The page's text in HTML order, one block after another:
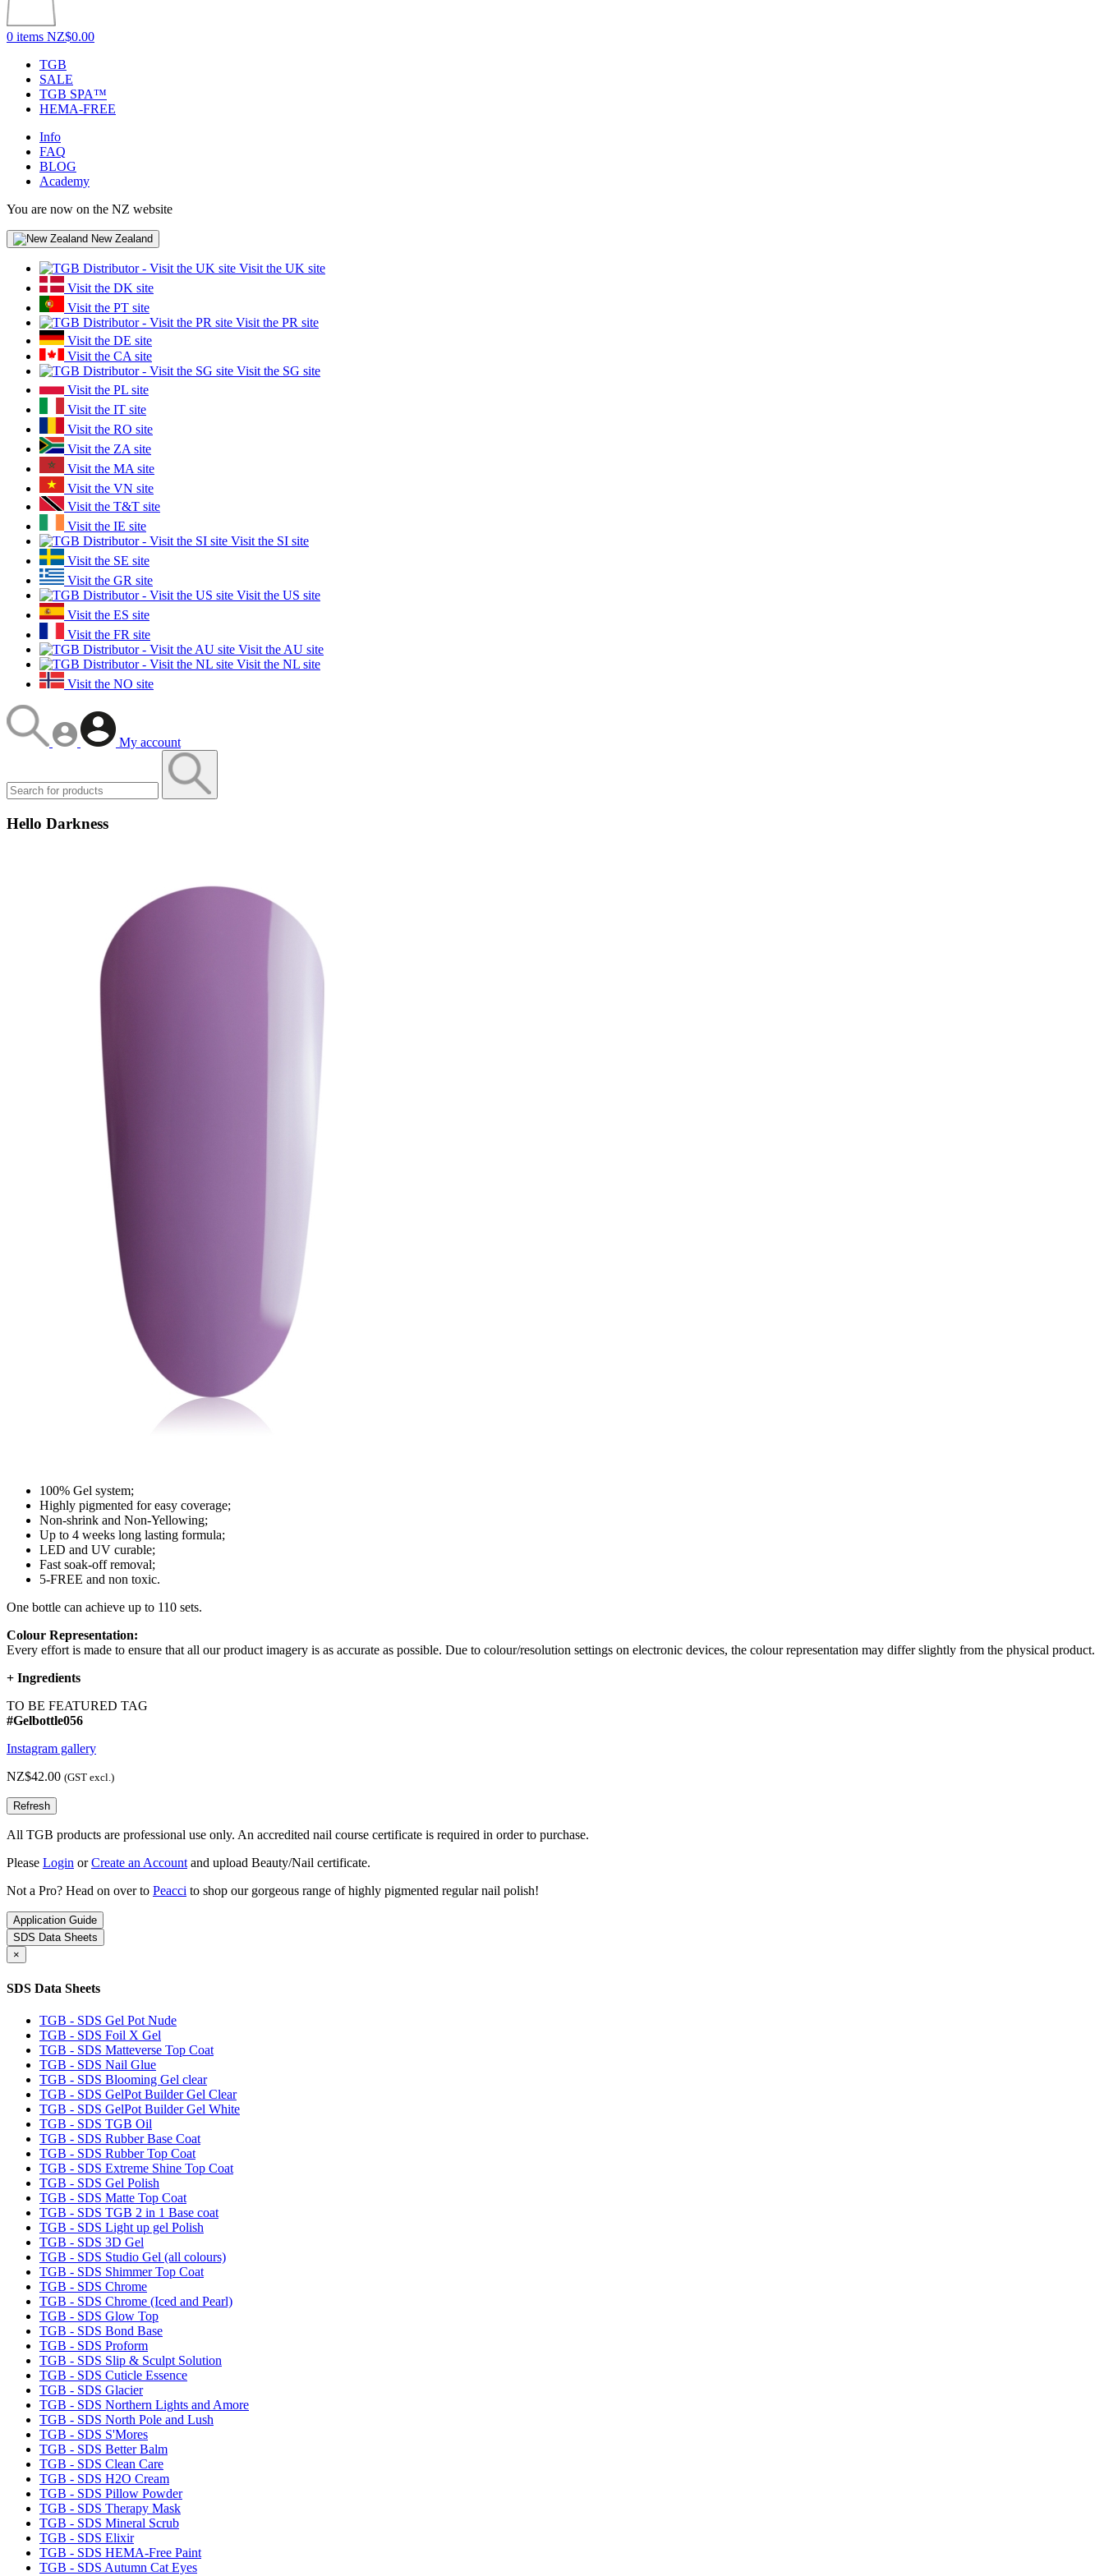
0 items NZ$0.00
TGB
SALE
TGB SPA™
HEMA-FREE
Info
FAQ
BLOG
Academy
You are now on the NZ website
New Zealand
Visit the UK site
Visit the DK site
Visit the PT site
Visit the PR site
Visit the DE site
Visit the CA site
Visit the SG site
Visit the PL site
Visit the IT site
Visit the RO site
Visit the ZA site
Visit the MA site
Visit the VN site
Visit the T&T site
Visit the IE site
Visit the SI site
Visit the SE site
Visit the GR site
Visit the US site
Visit the ES site
Visit the FR site
Visit the AU site
Visit the NL site
Visit the NO site
My account
Hello Darkness
100% Gel system;
Highly pigmented for easy coverage;
Non-shrink and Non-Yellowing;
Up to 4 weeks long lasting formula;
LED and UV curable;
Fast soak-off removal;
5-FREE and non toxic.
One bottle can achieve up to 110 sets.
Colour Representation:
Every effort is made to ensure that all our product imagery is as accurate as possible. Due to colour/resolution settings on electronic devices, the colour representation may differ slightly from the physical product.
+ Ingredients
TO BE FEATURED TAG
#Gelbottle056
Instagram gallery
NZ$42.00 (GST excl.)
All TGB products are professional use only. An accredited nail course certificate is required in order to purchase.
Please Login orCreate an Account and upload Beauty/Nail certificate.
Not a Pro? Head on over to Peacci to shop our gorgeous range of highly pigmented regular nail polish!
Application Guide
SDS Data Sheets
×
SDS Data Sheets
TGB - SDS Gel Pot Nude
TGB - SDS Foil X Gel
TGB - SDS Matteverse Top Coat
TGB - SDS Nail Glue
TGB - SDS Blooming Gel clear
TGB - SDS GelPot Builder Gel Clear
TGB - SDS GelPot Builder Gel White
TGB - SDS TGB Oil
TGB - SDS Rubber Base Coat
TGB - SDS Rubber Top Coat
TGB - SDS Extreme Shine Top Coat
TGB - SDS Gel Polish
TGB - SDS Matte Top Coat
TGB - SDS TGB 2 in 1 Base coat
TGB - SDS Light up gel Polish
TGB - SDS 3D Gel
TGB - SDS Studio Gel (all colours)
TGB - SDS Shimmer Top Coat
TGB - SDS Chrome
TGB - SDS Chrome (Iced and Pearl)
TGB - SDS Glow Top
TGB - SDS Bond Base
TGB - SDS Proform
TGB - SDS Slip & Sculpt Solution
TGB - SDS Cuticle Essence
TGB - SDS Glacier
TGB - SDS Northern Lights and Amore
TGB - SDS North Pole and Lush
TGB - SDS S'Mores
TGB - SDS Better Balm
TGB - SDS Clean Care
TGB - SDS H2O Cream
TGB - SDS Pillow Powder
TGB - SDS Therapy Mask
TGB - SDS Mineral Scrub
TGB - SDS Elixir
TGB - SDS HEMA-Free Paint
TGB - SDS Autumn Cat Eyes